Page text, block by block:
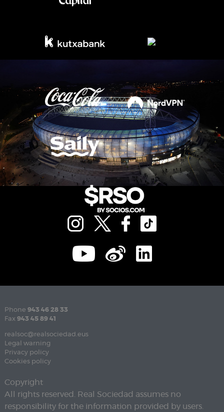
Phone 943 46 28 33
Fax 943 45 89 41
realsoc@realsociedad.eus
Legal warning
Privacy policy
Cookies policy
Copyright
All rights reserved. Real Sociedad assumes no
responsibility for the information provided by users.